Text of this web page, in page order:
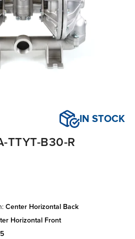
IN STOCK
TTYT-B30-R
center horizontal back
horizontal front